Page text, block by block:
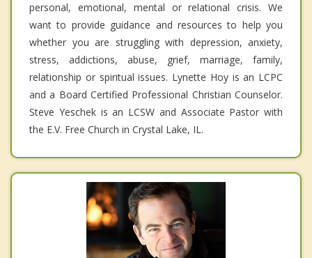
personal, emotional, mental or relational crisis. We
want to provide guidance and resources to help you
whether you are struggling with depression, anxiety,
stress, addictions, abuse, grief, marriage, family,
relationship or spiritual issues. Lynette Hoy is an LCPC
and a Board Certified Professional Christian Counselor.
Steve Yeschek is an LCSW and Associate Pastor with
the E.V. Free Church in Crystal Lake, IL.